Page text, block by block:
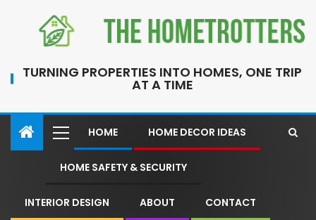
TURNING PROPERTIES INTO HOMES, ONE TRIP
AT A TIME
HOME HOME DECOR IDEAS
HOME SAFETY & SECURITY
INTERIOR DESIGN ABOUT CONTACT